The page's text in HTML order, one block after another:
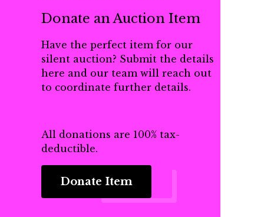
Donate an Auction Item
Have the perfect item for our
silent auction? Submit the details
here and our team will reach out
to coordinate further details.
All donations are 100% tax-
deductible.
Donate Item